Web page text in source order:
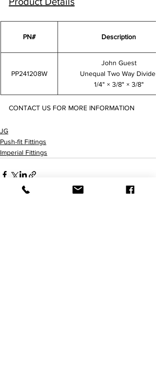
PN# Description
PP241208W
John Guest
Unequal Two Way Divider
1/4" × 3/8" × 3/8"
CONTACT US FOR MORE INFORMATION
JG
Push-fit Fittings
Imperial Fittings